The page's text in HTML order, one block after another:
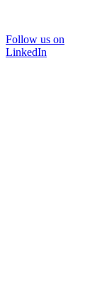
Follow us on
LinkedIn